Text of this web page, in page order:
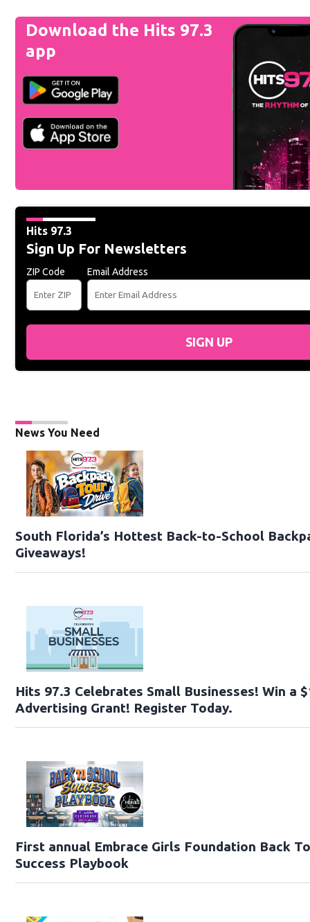
Download the Hits 97.3
app
Hits 97.3
Sign Up For Newsletters
ZIP Code Email Address
SIGN UP
News You Need
South Florida’s Hottest Back-to-School
Giveaways!
Hits 97.3 Celebrates Small Businesses! Win a
Advertising Grant! Register Today.
First annual Embrace Girls Foundation Back
Success Playbook